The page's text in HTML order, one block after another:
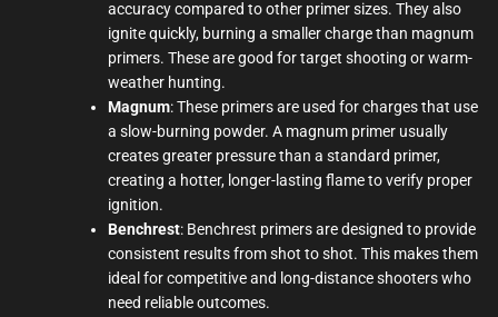
accuracy compared to other primer sizes. They also
ignite quickly, burning a smaller charge than magnum
primers. These are good for target shooting or warm-
weather hunting.
Magnum: These primers are used for charges that use
a slow-burning powder. A magnum primer usually
creates greater pressure than a standard primer,
creating a hotter, longer-lasting flame to verify proper
ignition.
Benchrest: Benchrest primers are designed to provide
consistent results from shot to shot. This makes them
ideal for competitive and long-distance shooters who
need reliable outcomes.